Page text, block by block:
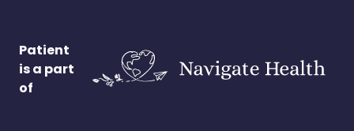
Patient
is a part
of